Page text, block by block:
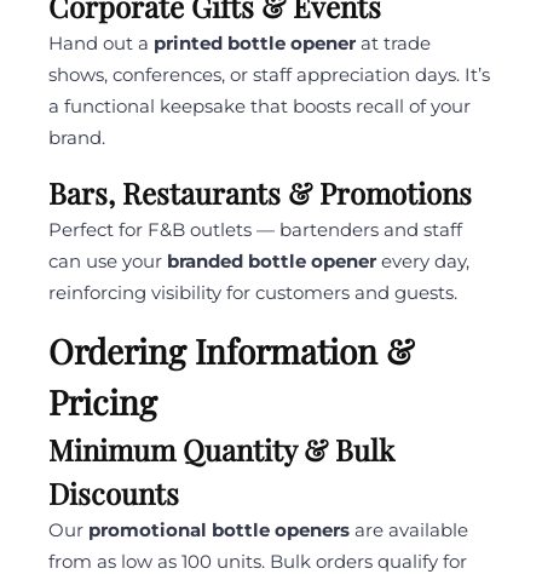
Hand out a printed bottle opener at trade
shows, conferences, or staff appreciation days. It’s
a functional keepsake that boosts recall of your
brand.
Bars, Restaurants & Promotions
Perfect for F&B outlets — bartenders and staff
can use your branded bottle opener every day,
reinforcing visibility for customers and guests.
Ordering Information &
Pricing
Minimum Quantity & Bulk
Discounts
Our promotional bottle openers are available
from as low as 100 units. Bulk orders qualify for